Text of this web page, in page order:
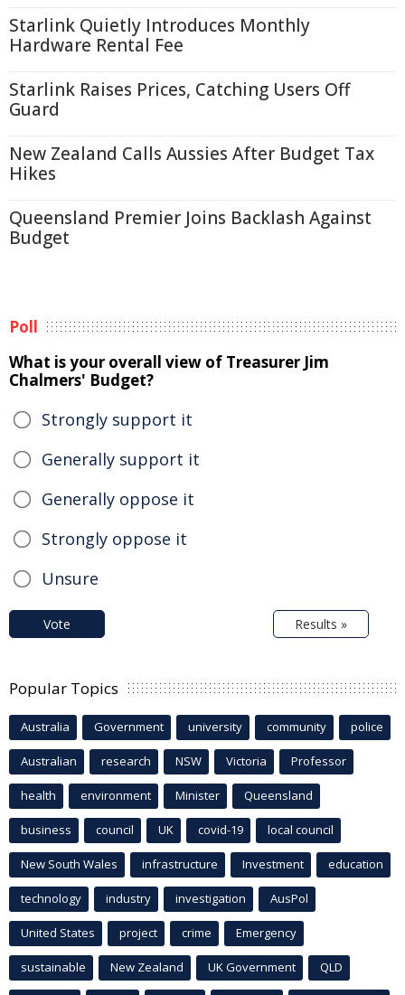
Starlink Quietly Introduces Monthly
Hardware Rental Fee
Starlink Raises Prices, Catching Users Off
Guard
New Zealand Calls Aussies After Budget Tax
Hikes
Queensland Premier Joins Backlash Against
Budget
Poll
What is your overall view of Treasurer Jim
Chalmers' Budget?
Strongly support it
Generally support it
Generally oppose it
Strongly oppose it
Unsure
Vote Results »
Popular Topics
Australia Government university community police
Australian research NSW Victoria Professor
health environment Minister Queensland
business council UK covid-19 local council
New South Wales infrastructure Investment education
technology industry investigation AusPol
United States project crime Emergency
sustainable New Zealand UK Government QLD